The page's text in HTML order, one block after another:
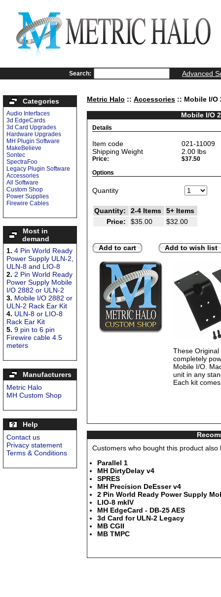
Search: Advanced
Categories
Audio Interfaces
3d EdgeCards
3d Card Upgrades
Hardware Upgrades
MH Plugin Software
MakeBelieve
Sontec
SpectraFoo
Legacy Plugin Software
Accessories
All Software
Custom Shop
Power Supplies
Firewire Cables
Most in
demand
1. 4 Pin World Ready
Power Supply ULN-2,
ULN-8 and LIO-8
2. 2 Pin World Ready
Power Supply Mobile
I/O 2882 or ULN-2
3. Mobile I/O 2882 or
ULN-2 Rack Ear Kit
4. ULN-8 or LIO-8
Rack Ear Kit
5. 9 pin to 6 pin
Firewire cable 4.5
meters
Manufacturers
Metric Halo
MH Custom Shop
Help
Contact us
Privacy statement
Terms & Conditions
Metric Halo :: Accessories :: Mobile I/O
Mobile I/O
Details
Item code
021-11009
Shipping Weight
2.00 lbs
Price:
$37.50
Options
Quantity
Quantity: 2-4 Items
5+ Items
Price:
$35.00 $32.00
Add to cart Add to wish list
These
completely
Mobile I/O.
unit in any
Each kit
Customers who bought this product
Parallel 1
MH DirtyDelay v4
SPRES
MH Precision DeEsser v4
2 Pin World Ready Power Supply
LIO-8 mkIV
MH EdgeCard - DB-25 AES
3d Card for ULN-2 Legacy
MB CGII
MB TMPC